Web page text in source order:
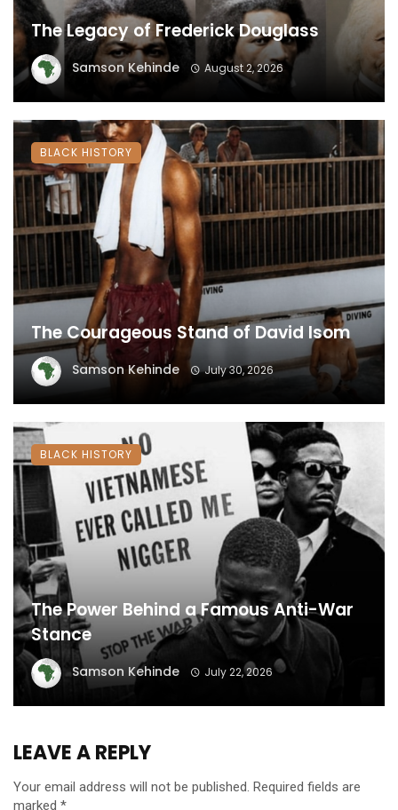
The Legacy of Frederick Douglass
Samson Kehinde August 2, 2026
The Courageous Stand of David Isom
Samson Kehinde July 30, 2026
BLACK HISTORY
The Power Behind a Famous Anti-War
Stance
Samson Kehinde July 22, 2026
BLACK HISTORY
LEAVE A REPLY
Your email address will not be published. Required fields are
marked *